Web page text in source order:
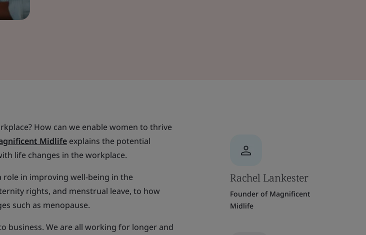
How can we enable women to thrive
Midlife explains the potential
life changes in the workplace.
role in improving well-being in the
rights, and menstrual leave, to how
such as menopause.
business. We are all working for longer and
Rachel Lankester
Founder of Magnificent
Midlife